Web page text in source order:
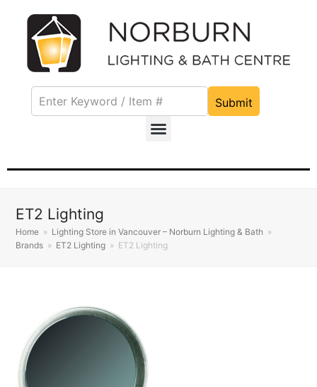
Submit
ET2 Lighting
Home » Lighting Store in Vancouver – Norburn Lighting & Bath »
Brands » ET2 Lighting » ET2 Lighting